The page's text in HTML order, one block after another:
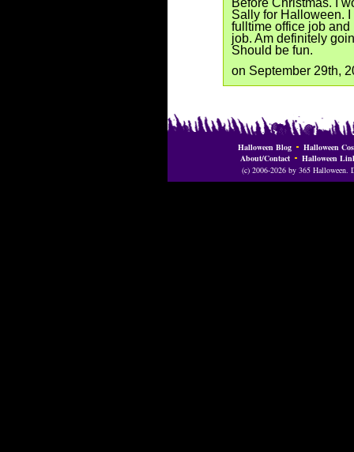
Before Christmas. I
Sally for Halloween.
fulltime office job
job. Am definitely
Should be fun.
on September 29th,
Halloween Blog
Halloween
About/Contact
Halloween
(c) 2006-2026 by 365 Halloween.